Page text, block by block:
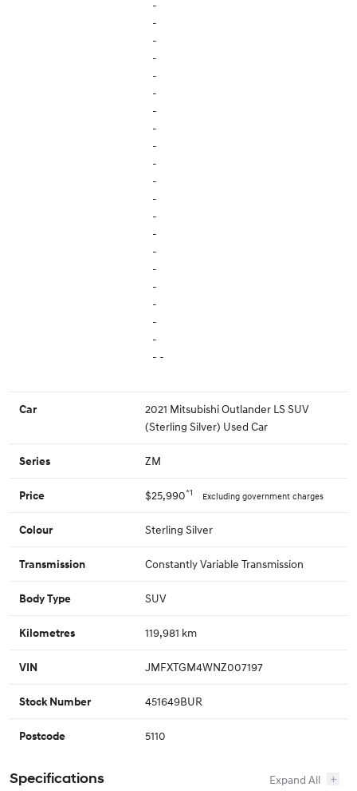
-
-
-
-
-
-
-
-
-
-
-
-
-
-
-
-
-
-
-
-
- -
Car
2021 Mitsubishi Outlander LS SUV
(Sterling Silver) Used Car
Series ZM
Price $25,990*1 Excluding government charges
Colour Sterling Silver
Transmission Constantly Variable Transmission
Body Type SUV
Kilometres 119,981 km
VIN JMFXTGM4WNZ007197
Stock Number 451649BUR
Postcode 5110
Specifications